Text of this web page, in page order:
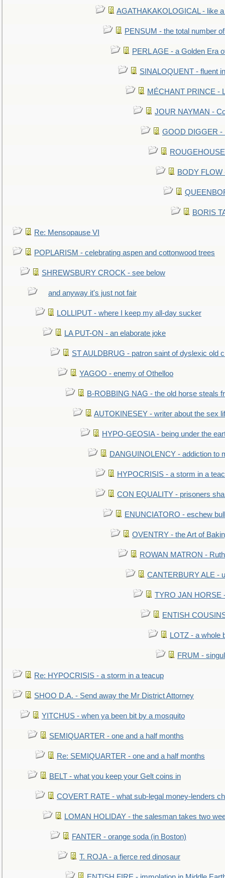
AGATHAKAKOLOGICAL - like
PENSUM - the total number
PERL AGE - a Golden Era
SINALOQUENT - fluent
MÉCHANT PRINCE -
JOUR NAYMAN -
GOOD DIGGER -
BODY
BORIS
Re: Mensopause VI
POPLARISM - celebrating aspen and cottonwood trees
SHREWSBURY CROCK - see below
and anyway it's just not fair
LOLLIPUT - where I keep my all-day sucker
LA PUT-ON - an elaborate joke
ST AULDBRUG - patron saint of dyslexic old
YAGOO - enemy of Othelloo
B-ROBBING NAG - the old horse steals
AUTOKINESEY - writer about the sex
HYPO-GEOSIA - being under the
DANGUINOLENCY - addiction to
HYPOCRISIS - a storm in a
CON EQUALITY - prisoners
ENUNCIATORO - eschew
OVENTRY - the Art of
ROWAN MATRON -
CANTERBURY ALE -
TYRO JAN HORSE
ENTISH
LOTZ - a whole
FRUM -
Re: HYPOCRISIS - a storm in a teacup
SHOO D.A. - Send away the Mr District Attorney
YITCHUS - when ya been bit by a mosquito
SEMIQUARTER - one and a half months
Re: SEMIQUARTER - one and a half months
BELT - what you keep your Gelt coins in
COVERT RATE - what sub-legal money-lenders
LOMAN HOLIDAY - the salesman takes two
FANTER - orange soda (in Boston)
T. ROJA - a fierce red dinosaur